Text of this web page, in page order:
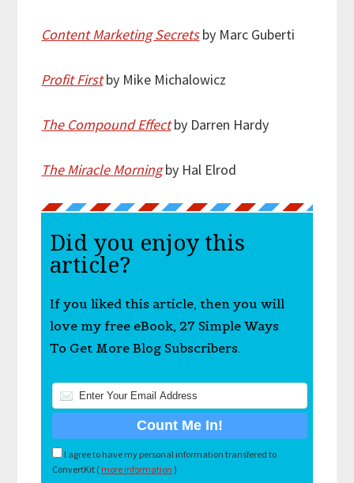
Content Marketing Secretsby Marc Guberti
Profit Firstby Mike Michalowicz
The Compound Effectby Darren Hardy
The Miracle Morningby Hal Elrod
Did you enjoy this
article?
If you liked this article, then you will
love my free eBook, 27 Simple Ways
To Get More Blog Subscribers.
I agree to have my personal information transfered to
ConvertKit ( more information )